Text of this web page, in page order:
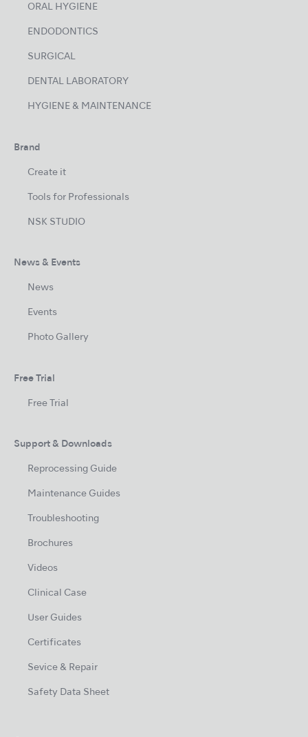
ORAL HYGIENE
ENDODONTICS
SURGICAL
DENTAL LABORATORY
HYGIENE & MAINTENANCE
Brand
Create it
Tools for Professionals
NSK STUDIO
News & Events
News
Events
Photo Gallery
Free Trial
Free Trial
Support & Downloads
Reprocessing Guide
Maintenance Guides
Troubleshooting
Brochures
Videos
Clinical Case
User Guides
Certificates
Sevice & Repair
Safety Data Sheet